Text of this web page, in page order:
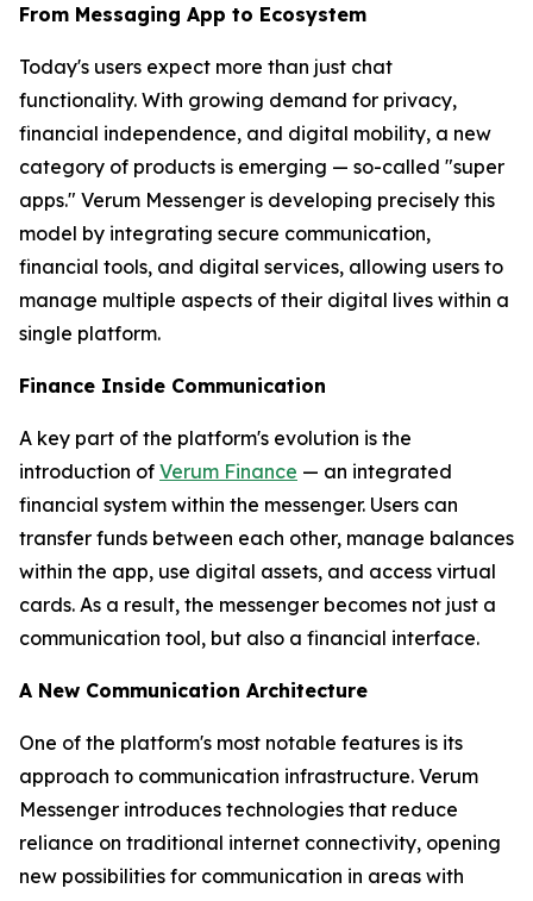
From Messaging App to Ecosystem
Today's users expect more than just chat
functionality. With growing demand for privacy,
financial independence, and digital mobility, a new
category of products is emerging — so-called "super
apps." Verum Messenger is developing precisely this
model by integrating secure communication,
financial tools, and digital services, allowing users to
manage multiple aspects of their digital lives within a
single platform.
Finance Inside Communication
A key part of the platform's evolution is the
introduction of Verum Finance — an integrated
financial system within the messenger. Users can
transfer funds between each other, manage balances
within the app, use digital assets, and access virtual
cards. As a result, the messenger becomes not just a
communication tool, but also a financial interface.
A New Communication Architecture
One of the platform's most notable features is its
approach to communication infrastructure. Verum
Messenger introduces technologies that reduce
reliance on traditional internet connectivity, opening
new possibilities for communication in areas with